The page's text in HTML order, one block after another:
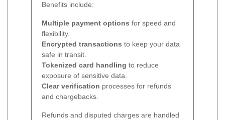
Benefits include:
Multiple payment options for speed and
flexibility.
Encrypted transactions to keep your data
safe in transit.
Tokenized card handling to reduce
exposure of sensitive data.
Clear verification processes for refunds
and chargebacks.
Refunds and disputed charges are handled